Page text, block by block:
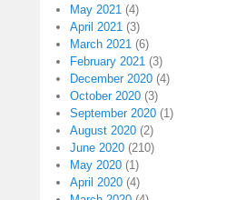
May 2021 (4)
April 2021 (3)
March 2021 (6)
February 2021 (3)
December 2020 (4)
October 2020 (3)
September 2020 (1)
August 2020 (2)
June 2020 (210)
May 2020 (1)
April 2020 (4)